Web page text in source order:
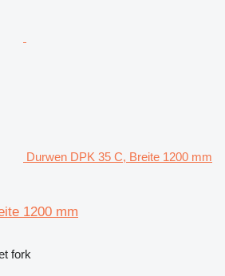
Durwen DPK 35 C, Breite 1200 mm
1200 mm
fork